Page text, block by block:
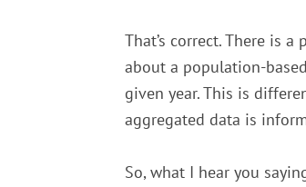
That’s correct. There is
about a population-
given year. This is
aggregated data is
So, what I hear you